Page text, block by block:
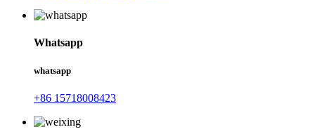
Whatsapp
whatsapp
+86 15718008423